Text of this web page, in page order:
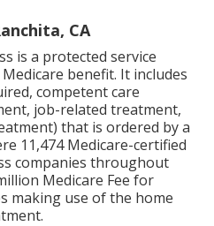
CA
is a protected service
benefit. It includes
competent care
job-related treatment,
that is ordered by a
11,474 Medicare-certified
companies throughout
Medicare Fee for
making use of the home